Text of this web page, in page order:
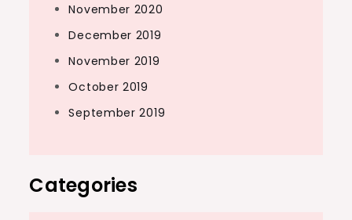
November 2020
December 2019
November 2019
October 2019
September 2019
Categories